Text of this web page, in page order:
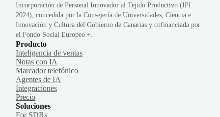
Incorporación de Personal Innovador al Tejido Productivo (IPI
2024), concedida por la Consejería de Universidades, Ciencia e
Innovación y Cultura del Gobierno de Canarias y cofinanciada por
el Fondo Social Europeo +.
Producto
Inteligencia de ventas
Notas con IA
Marcador telefónico
Agentes de IA
Integraciones
Precio
Soluciones
For SDRs